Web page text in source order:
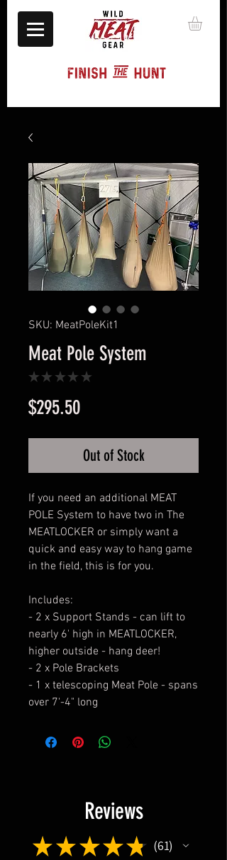
SKU: MeatPoleKit1
Meat Pole System
★ ★ ★ ★ ★
$295.50Price
Out of Stock
If you need an additional MEAT
POLE System to have two in The
MEATLOCKER or simply want a
quick and easy way to hang game
in the field, this is for you.
Includes:
- 2 x Support Stands - can lift to
nearly 6' high in MEATLOCKER,
higher outside - hang deer!
- 2 x Pole Brackets
- 1 x telescoping Meat Pole - spans
over 7'-4" long
Reviews
★ ★★★★ 61
61